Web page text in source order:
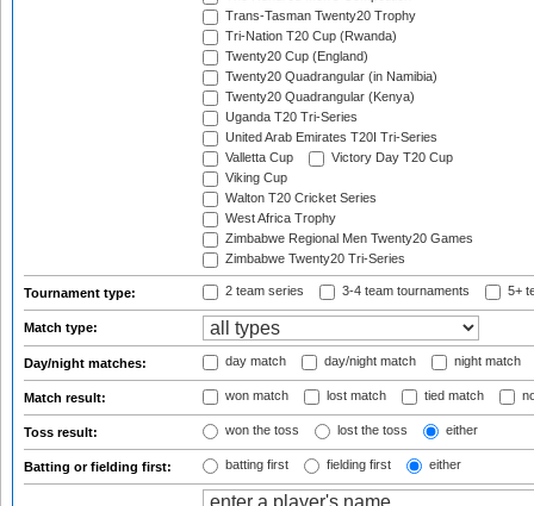
Trans-Tasman Twenty20 Trophy
Tri-Nation T20 Cup (Rwanda)
Twenty20 Cup (England)
Twenty20 Quadrangular (in Namibia)
Twenty20 Quadrangular (Kenya)
Uganda T20 Tri-Series
United Arab Emirates T20I Tri-Series
Valletta Cup
Victory Day T20 Cup
Viking Cup
Walton T20 Cricket Series
West Africa Trophy
Zimbabwe Regional Men Twenty20 Games
Zimbabwe Twenty20 Tri-Series
Tournament type: 2 team series 3-4 team tournaments 5+
Match type:
Day/night matches: day match day/night match night match
Match result: won match lost match tied match
Toss result: won the toss lost the toss either
Batting or fielding first: batting first fielding first either